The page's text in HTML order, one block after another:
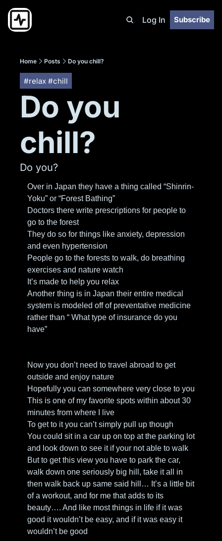
Log In Subscribe
Home Posts Do you chill?
#relax #chill
Do you
chill?
Do you?
Over in Japan they have a thing called “Shinrin-
Yoku” or “Forest Bathing”
Doctors there write prescriptions for people to
go to the forest
They do so for things like anxiety, depression
and even hypertension
People go to the forests to walk, do breathing
exercises and nature watch
It’s made to help you relax
Another thing is in Japan their entire medical
system is modeled off of preventative medicine
rather than “ What type of insurance do you
have”
Now you don’t need to travel abroad to get
outside and enjoy nature
Hopefully you can somewhere very close to you
This is one of my favorite spots within about 30
minutes from where I live
To get to it you can’t simply pull up though
You could sit in a car up on top at the parking lot
and look down to see it if your not able to walk
But to get this view you have to park the car,
walk down one seriously big hill, take it all in
then walk back up same said hill… It’s a little bit
of a workout, and for me that adds to its
beauty…. And like most things in life if it was
good it wouldn’t be easy, and if it was easy it
wouldn’t be good